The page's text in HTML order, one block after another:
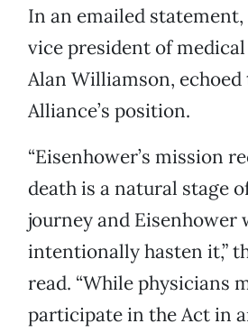
In an emailed statement,
vice president of
Alan Williamson,
Alliance’s position.
“Eisenhower’s mission
death is a natural stage
journey and Eisenhower
intentionally hasten it,”
read. “While physicians
participate in the Act in